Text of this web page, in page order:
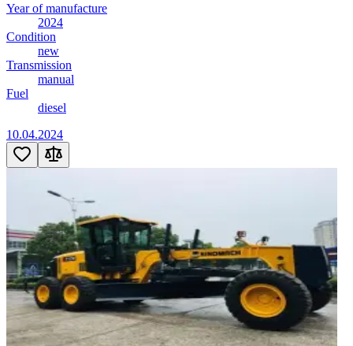
Year of manufacture
2024
Condition
new
Transmission
manual
Fuel
diesel
10.04.2024